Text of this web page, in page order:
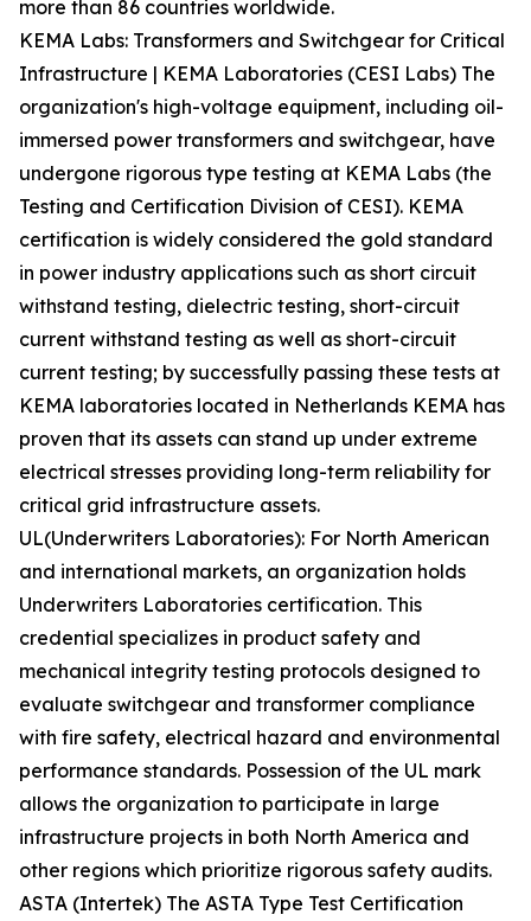
more than 86 countries worldwide.
KEMA Labs: Transformers and Switchgear for Critical
Infrastructure | KEMA Laboratories (CESI Labs) The
organization's high-voltage equipment, including oil-
immersed power transformers and switchgear, have
undergone rigorous type testing at KEMA Labs (the
Testing and Certification Division of CESI). KEMA
certification is widely considered the gold standard
in power industry applications such as short circuit
withstand testing, dielectric testing, short-circuit
current withstand testing as well as short-circuit
current testing; by successfully passing these tests at
KEMA laboratories located in Netherlands KEMA has
proven that its assets can stand up under extreme
electrical stresses providing long-term reliability for
critical grid infrastructure assets.
UL(Underwriters Laboratories): For North American
and international markets, an organization holds
Underwriters Laboratories certification. This
credential specializes in product safety and
mechanical integrity testing protocols designed to
evaluate switchgear and transformer compliance
with fire safety, electrical hazard and environmental
performance standards. Possession of the UL mark
allows the organization to participate in large
infrastructure projects in both North America and
other regions which prioritize rigorous safety audits.
ASTA (Intertek) The ASTA Type Test Certification